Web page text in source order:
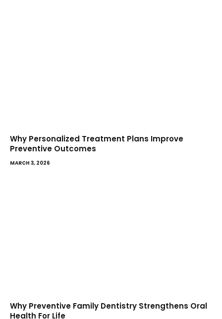
Why Personalized Treatment Plans Improve
Preventive Outcomes
MARCH 3, 2026
Why Preventive Family Dentistry Strengthens Oral
Health For Life